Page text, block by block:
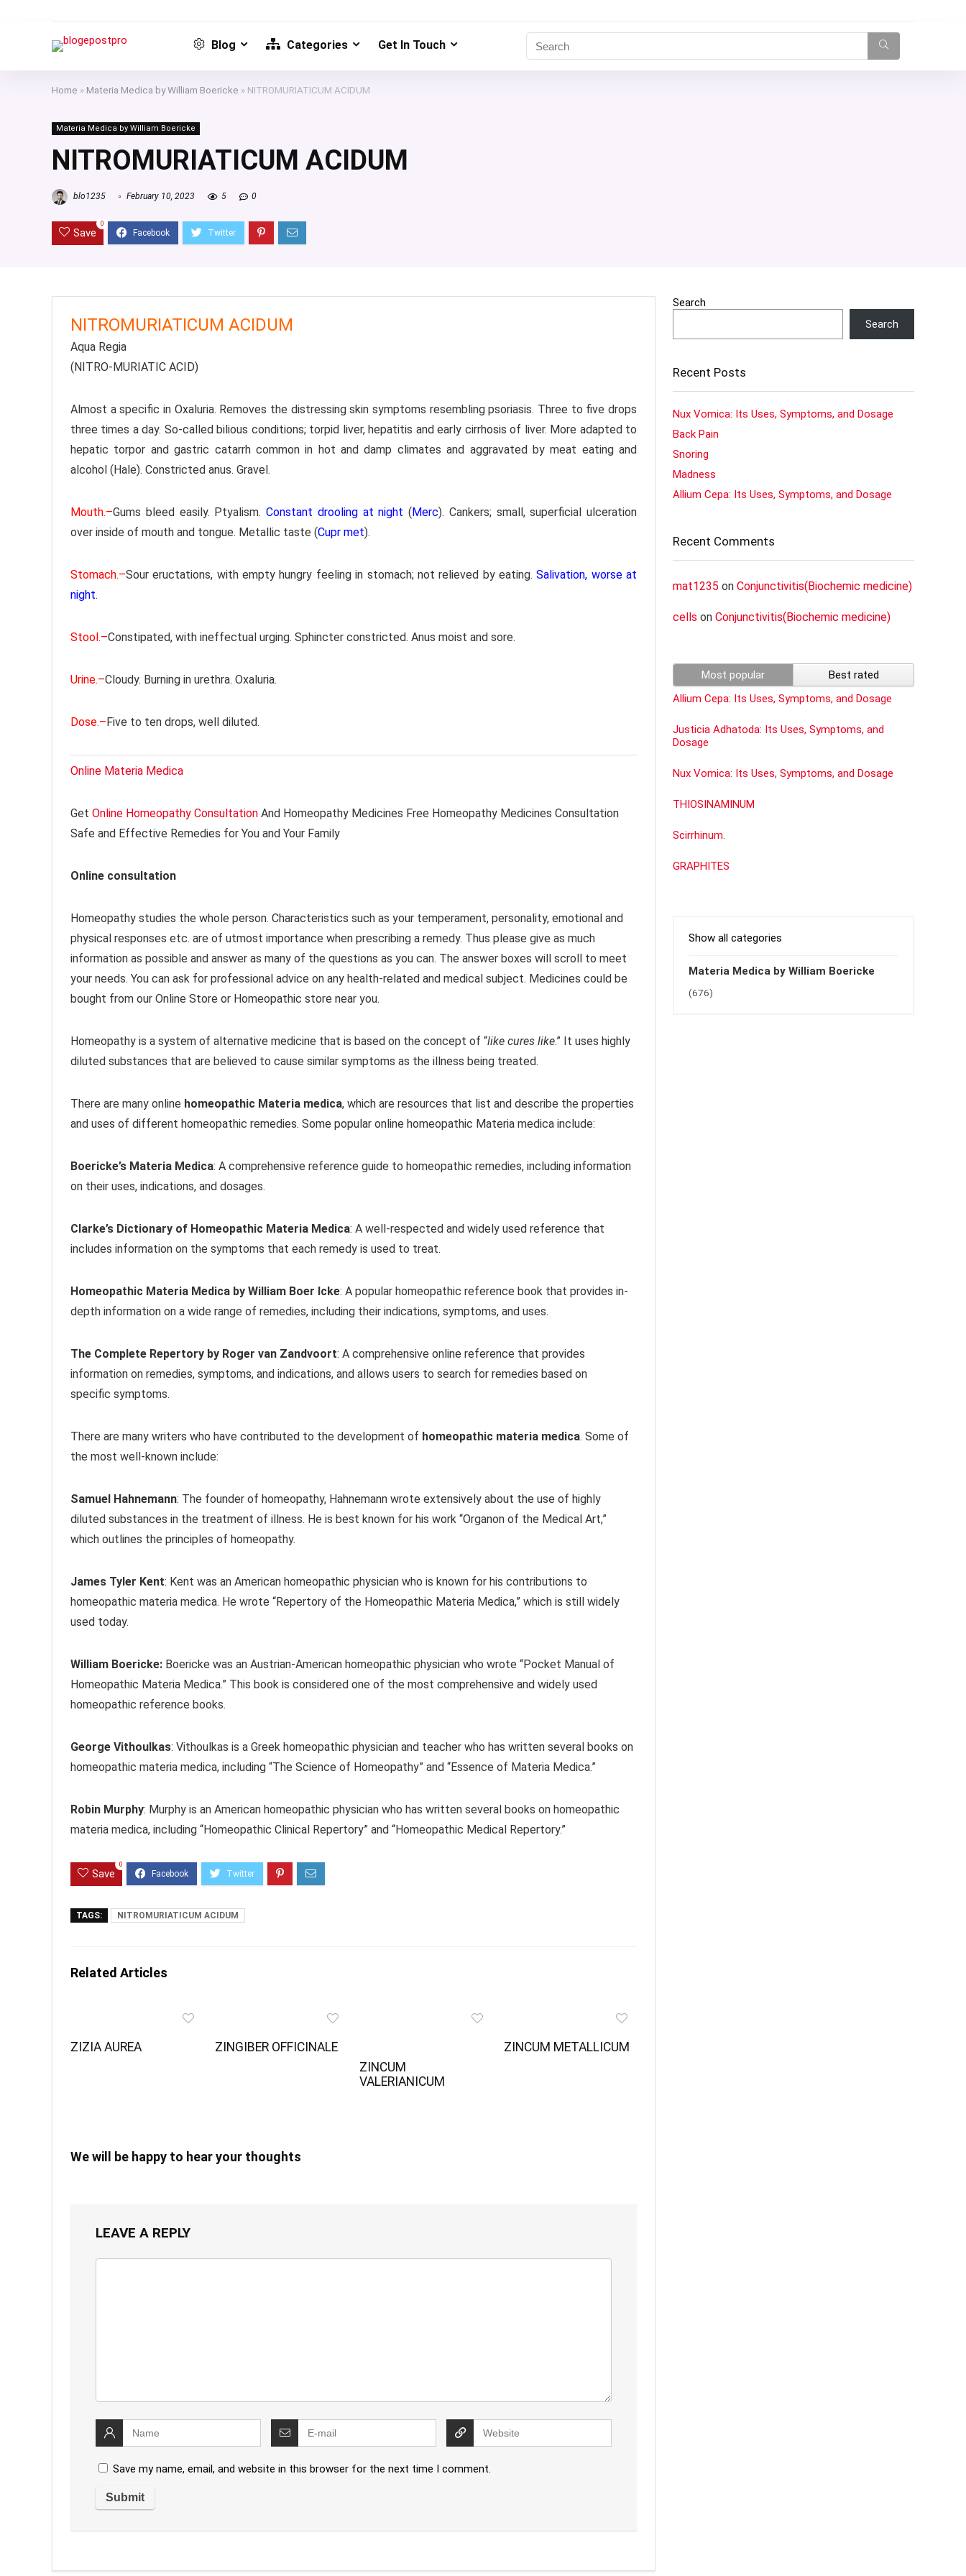
Blog Categories Get In Touch
Home » Materia Medica by William Boericke » NITROMURIATICUM ACIDUM
Materia Medica by William Boericke
NITROMURIATICUM ACIDUM
blo1235 February 10, 2023 5 0
Save
0
NITROMURIATICUM ACIDUM
Aqua Regia
(NITRO-MURIATIC ACID)
Almost a specific in Oxaluria. Removes the distressing skin symptoms resembling psoriasis. Three to five drops
three times a day. So-called bilious conditions; torpid liver, hepatitis and early cirrhosis of liver. More adapted to
hepatic torpor and gastric catarrh common in hot and damp climates and aggravated by meat eating and
alcohol (Hale). Constricted anus. Gravel.
Mouth.–Gums bleed easily. Ptyalism. Constant drooling at night (Merc). Cankers; small, superficial ulceration
over inside of mouth and tongue. Metallic taste (Cupr met).
Stomach.–Sour eructations, with empty hungry feeling in stomach; not relieved by eating.Salivation, worse at
night.
Stool.–Constipated, with ineffectual urging. Sphincter constricted. Anus moist and sore.
Urine.–Cloudy. Burning in urethra. Oxaluria.
Dose.–Five to ten drops, well diluted.
Online Materia Medica
Get Online Homeopathy Consultation And Homeopathy Medicines Free Homeopathy Medicines Consultation
Safe and Effective Remedies for You and Your Family
Online consultation
Homeopathy studies the whole person. Characteristics such as your temperament, personality, emotional and
physical responses etc. are of utmost importance when prescribing a remedy. Thus please give as much
information as possible and answer as many of the questions as you can. The answer boxes will scroll to meet
your needs. You can ask for professional advice on any health-related and medical subject. Medicines could be
bought from our Online Store or Homeopathic store near you.
Homeopathy is a system of alternative medicine that is based on the concept of “like cures like.” It uses highly
diluted substances that are believed to cause similar symptoms as the illness being treated.
There are many online homeopathic Materia medica, which are resources that list and describe the properties
and uses of different homeopathic remedies. Some popular online homeopathic Materia medica include:
Boericke’s Materia Medica: A comprehensive reference guide to homeopathic remedies, including information
on their uses, indications, and dosages.
Clarke’s Dictionary of Homeopathic Materia Medica: A well-respected and widely used reference that
includes information on the symptoms that each remedy is used to treat.
Homeopathic Materia Medica by William Boer Icke: A popular homeopathic reference book that provides in-
depth information on a wide range of remedies, including their indications, symptoms, and uses.
The Complete Repertory by Roger van Zandvoort: A comprehensive online reference that provides
information on remedies, symptoms, and indications, and allows users to search for remedies based on
specific symptoms.
There are many writers who have contributed to the development of homeopathic materia medica. Some of
the most well-known include:
Samuel Hahnemann: The founder of homeopathy, Hahnemann wrote extensively about the use of highly
diluted substances in the treatment of illness. He is best known for his work “Organon of the Medical Art,”
which outlines the principles of homeopathy.
James Tyler Kent: Kent was an American homeopathic physician who is known for his contributions to
homeopathic materia medica. He wrote “Repertory of the Homeopathic Materia Medica,” which is still widely
used today.
William Boericke: Boericke was an Austrian-American homeopathic physician who wrote “Pocket Manual of
Homeopathic Materia Medica.” This book is considered one of the most comprehensive and widely used
homeopathic reference books.
George Vithoulkas: Vithoulkas is a Greek homeopathic physician and teacher who has written several books on
homeopathic materia medica, including “The Science of Homeopathy” and “Essence of Materia Medica.”
Robin Murphy: Murphy is an American homeopathic physician who has written several books on homeopathic
materia medica, including “Homeopathic Clinical Repertory” and “Homeopathic Medical Repertory.”
Save
0
TAGS: NITROMURIATICUM ACIDUM
Related Articles
ZIZIA AUREA
ZINGIBER OFFICINALE
ZINCUM
VALERIANICUM
ZINCUM METALLICUM
We will be happy to hear your thoughts
LEAVE A REPLY
Save my name, email, and website in this browser for the next time I comment.
Search
Search
Recent Posts
Nux Vomica: Its Uses, Symptoms, and Dosage
Back Pain
Snoring
Madness
Allium Cepa: Its Uses, Symptoms, and Dosage
Recent Comments
mat1235 on Conjunctivitis(Biochemic medicine)
cells on Conjunctivitis(Biochemic medicine)
Most popular
Best rated
Allium Cepa: Its Uses, Symptoms, and Dosage
Justicia Adhatoda: Its Uses, Symptoms, and
Dosage
Nux Vomica: Its Uses, Symptoms, and Dosage
THIOSINAMINUM
Scirrhinum.
GRAPHITES
Show all categories
Materia Medica by William Boericke
(676)